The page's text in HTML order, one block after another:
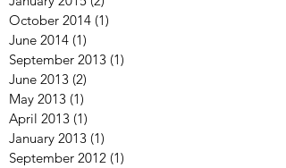
October 2014 (1)
June 2014 (1)
September 2013 (1)
June 2013 (2)
May 2013 (1)
April 2013 (1)
January 2013 (1)
September 2012 (1)